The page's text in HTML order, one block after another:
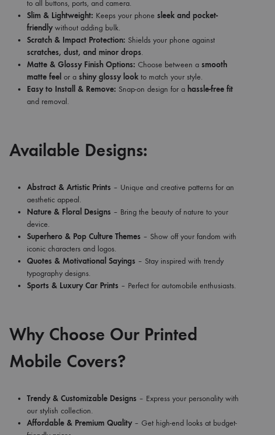
to all buttons, ports, and camera.
Slim & Lightweight: Keeps your phonesleek and pocket-
friendlywithout adding bulk.
Scratch & Impact Protection: Shields your phone against
scratches, dust, and minor drops.
Matte & Glossy Finish Options: Choose between asmooth
matte feel or ashiny glossy look to match your style.
Easy to Install & Remove: Snap-on design for a hassle-free fit
and removal.
Available Designs:
Abstract & Artistic Prints – Unique and creative patterns for an
aesthetic appeal.
Nature & Floral Designs – Bring the beauty of nature to your
device.
Superhero & Pop Culture Themes – Show off your fandom with
iconic characters and logos.
Quotes & Motivational Sayings – Stay inspired with trendy
typography designs.
Sports & Luxury Car Prints – Perfect for automobile enthusiasts.
Why Choose Our Printed
Mobile Covers?
Trendy & Customizable Designs – Express your personality with
our stylish collection.
Affordable & Premium Quality– Get high-end looks at budget-